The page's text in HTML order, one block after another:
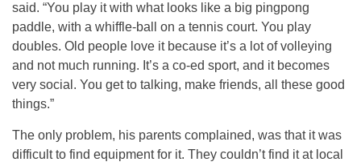
said. “You play it with what looks like a big pingpong
paddle, with a whiffle-ball on a tennis court. You play
doubles. Old people love it because it’s a lot of volleying
and not much running. It’s a co-ed sport, and it becomes
very social. You get to talking, make friends, all these good
things.”
The only problem, his parents complained, was that it was
difficult to find equipment for it. They couldn’t find it at local